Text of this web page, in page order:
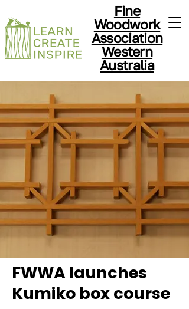
Fine
Woodwork
Association
Western
Australia
FWWA launches
Kumiko box course